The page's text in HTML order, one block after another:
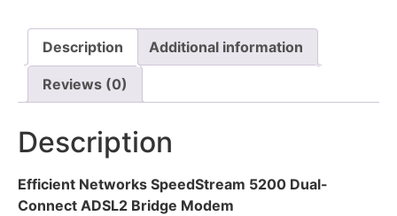
Description Additional information
Reviews (0)
Description
Efficient Networks SpeedStream 5200 Dual-
Connect ADSL2 Bridge Modem